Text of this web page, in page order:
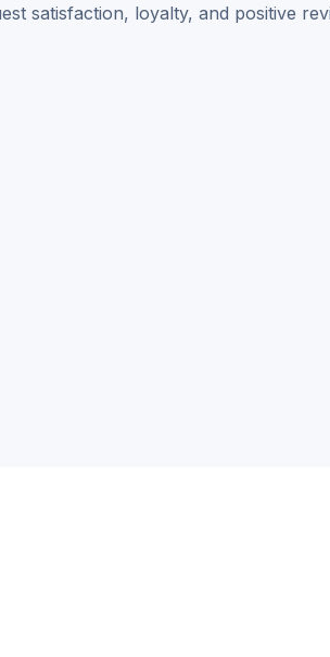
satisfaction, loyalty, and positive